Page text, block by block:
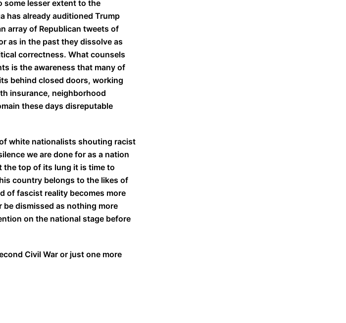
some lesser extent to the
has already auditioned Trump
array of Republican tweets of
as in the past they dissolve as
correctness. What counsels
is the awareness that many of
behind closed doors, working
insurance, neighborhood
these days disreputable
white nationalists shouting racist
we are done for as a nation
the top of its lung it is time to
country belongs to the likes of
of fascist reality becomes more
dismissed as nothing more
on the national stage before
Civil War or just one more